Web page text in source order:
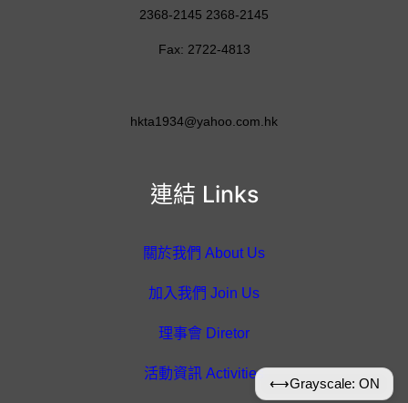
連結 Links
關於我們 About Us
加入我們 Join Us
理事會 Diretor
活動資訊 Activities
2368-2145 2368-2145
Fax: 2722-4813
hkta1934@yahoo.com.hk
⟷Grayscale: ON